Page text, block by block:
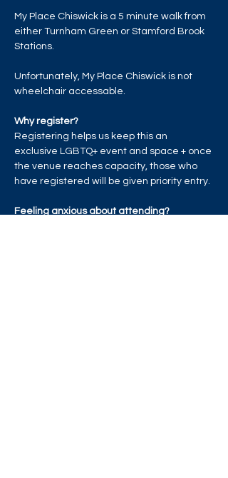
My Place Chiswick is a 5 minute walk from
either Turnham Green or Stamford Brook
Stations.
Unfortunately, My Place Chiswick is not
wheelchair accessable.
Why register?
Registering helps us keep this an
exclusive LGBTQ+ event and space + once
the venue reaches capacity, those who
have registered will be given priority entry.
Feeling anxious about attending?